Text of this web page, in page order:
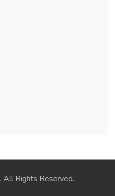
. All Rights Reserved.